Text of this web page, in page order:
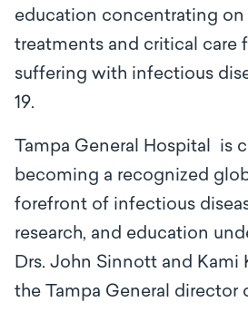
education concentrating on
treatments and critical care
suffering with infectious
19.
Tampa General Hospital is
becoming a recognized
forefront of infectious
research, and education
Drs. John Sinnott and Kami
the Tampa General director